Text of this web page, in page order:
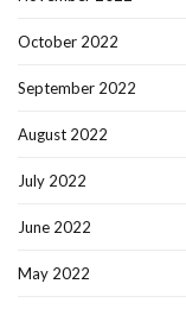
October 2022
September 2022
August 2022
July 2022
June 2022
May 2022